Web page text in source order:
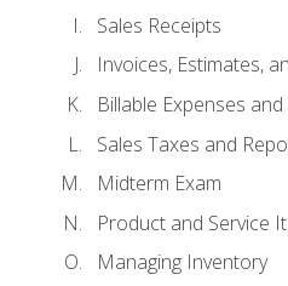
Sales Receipts
Invoices, Estimates,
Billable Expenses
Sales Taxes and
Midterm Exam
Product and Service
Managing Inventory